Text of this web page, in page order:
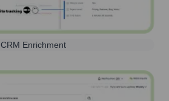
CRM Enrichment